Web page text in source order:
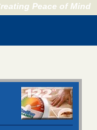
Peace of Mind